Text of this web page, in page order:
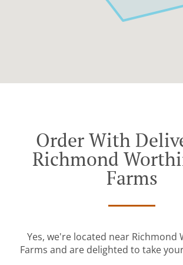
Order With
Richmond
Farms
Yes, we're located near Richmond
Farms and are delighted to take